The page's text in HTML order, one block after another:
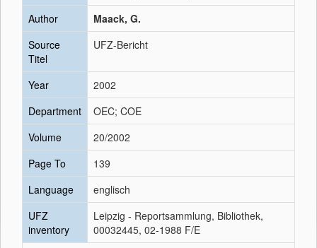
Author
Maack, G.
Source
Titel
UFZ-Bericht
Year
2002
Department
OEC; COE
Volume
20/2002
Page To
139
Language
englisch
UFZ
inventory
Leipzig - Reportsammlung, Bibliothek,
00032445, 02-1988 F/E